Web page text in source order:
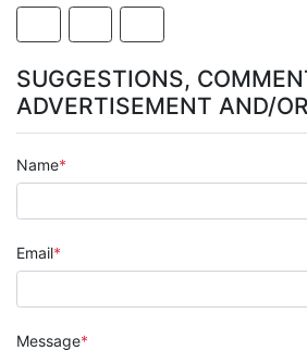
SUGGESTIONS,
ADVERTISEMENT AND/
Name
Email
Message